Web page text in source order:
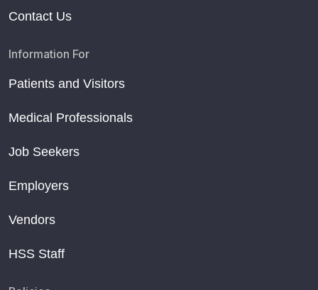
Contact Us
Information For
Patients and Visitors
Medical Professionals
Job Seekers
Employers
Vendors
HSS Staff